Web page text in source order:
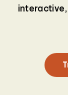
interactive,